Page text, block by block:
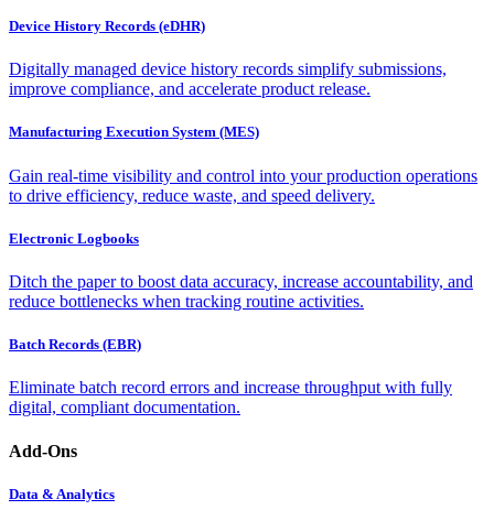
Device History Records (eDHR)
Digitally managed device history records simplify submissions,
improve compliance, and accelerate product release.
Manufacturing Execution System (MES)
Gain real-time visibility and control into your production operations
to drive efficiency, reduce waste, and speed delivery.
Electronic Logbooks
Ditch the paper to boost data accuracy, increase accountability, and
reduce bottlenecks when tracking routine activities.
Batch Records (EBR)
Eliminate batch record errors and increase throughput with fully
digital, compliant documentation.
Add-Ons
Data & Analytics